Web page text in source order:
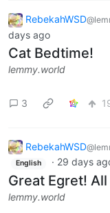
RebekahWSD
days ago
Cat Bedtime!
lemmy.world
3
RebekahWSD
English · 29 days
Great Egret!
lemmy.world